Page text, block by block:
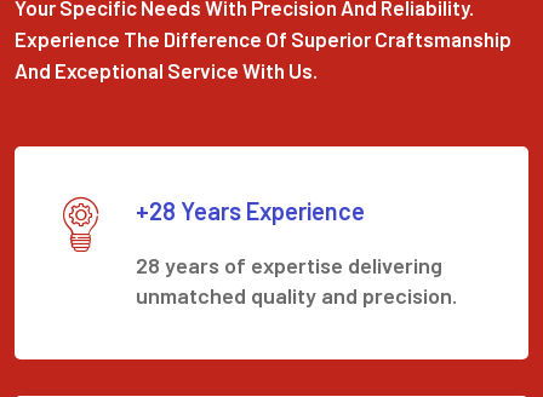
Your Specific Needs With Precision And Reliability.
Experience The Difference Of Superior Craftsmanship
And Exceptional Service With Us.
+28 Years Experience
28 years of expertise delivering
unmatched quality and precision.